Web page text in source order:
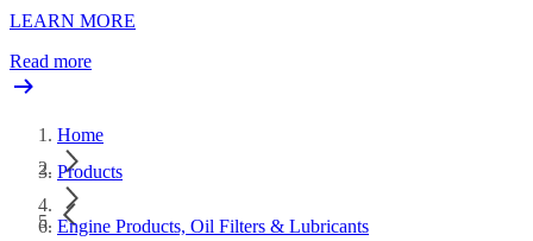
LEARN MORE
Read more
Home
Products
Engine Products, Oil Filters & Lubricants